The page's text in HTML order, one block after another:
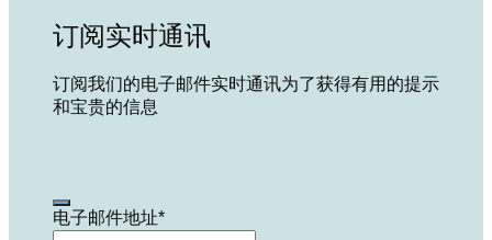
订阅实时通讯
订阅我们的电子邮件实时通讯为了获得有用的提示
和宝贵的信息
电子邮件地址*